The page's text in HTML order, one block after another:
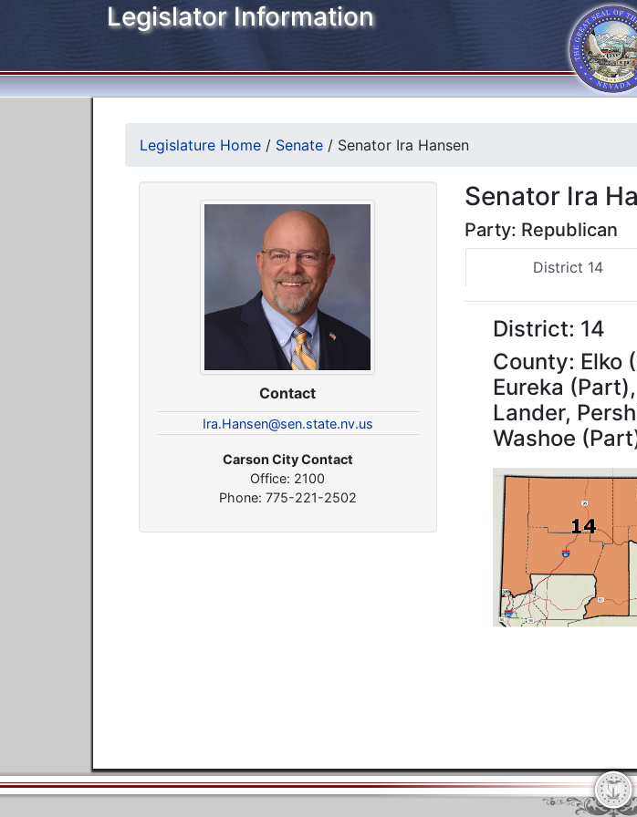
Legislator Information
Legislature Home / Senate / Senator Ira Hansen
Contact
Ira.Hansen@sen.state.nv.us
Carson City Contact
Office: 2100
Phone: 775-221-2502
Senator Ira
Party: Republican
District 14
District: 14
County: Elko
Eureka
Lander,
Washoe